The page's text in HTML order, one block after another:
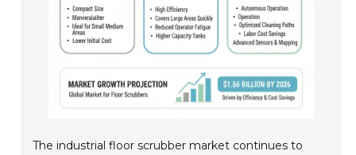
The industrial floor scrubber market continues to